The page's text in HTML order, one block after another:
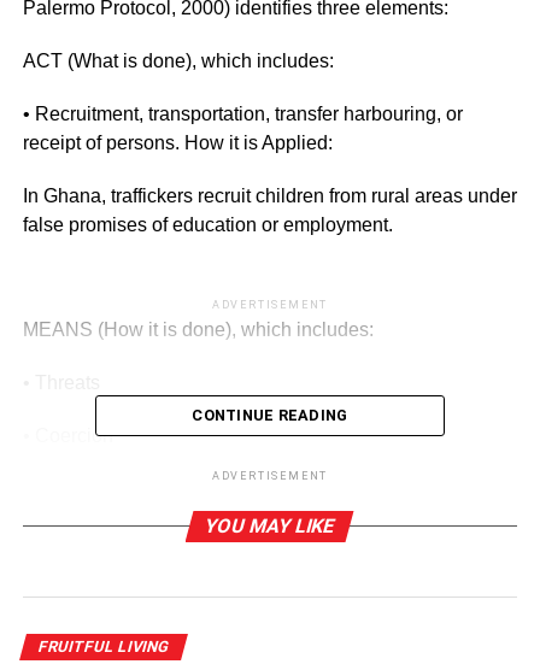
Palermo Protocol, 2000) identifies three elements:
ACT (What is done), which includes:
• Recruitment, transportation, transfer harbouring, or
receipt of persons. How it is Applied:
In Ghana, traffickers recruit children from rural areas under
false promises of education or employment.
ADVERTISEMENT
MEANS (How it is done), which includes:
• Coercion
• Abuse of vulnerability
How it is applied:
CONTINUE READING
ADVERTISEMENT
YOU MAY LIKE
FRUITFUL LIVING